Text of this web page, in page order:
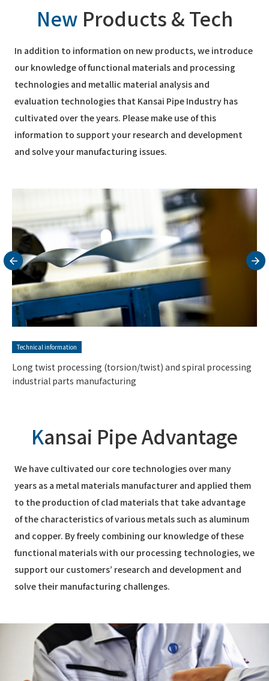
New Products & Tech
In addition to information on new products, we introduce
our knowledge of functional materials and processing
technologies and metallic material analysis and
evaluation technologies that Kansai Pipe Industry has
cultivated over the years. Please make use of this
information to support your research and development
and solve your manufacturing issues.
Technical information
Ultra-precision cutting parts and precision metalworking
Kansai Pipe Advantage
We have cultivated our core technologies over many
years as a metal materials manufacturer and applied them
to the production of clad materials that take advantage
of the characteristics of various metals such as aluminum
and copper. By freely combining our knowledge of these
functional materials with our processing technologies, we
support our customers’ research and development and
solve their manufacturing challenges.